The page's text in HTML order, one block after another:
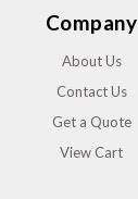
Company
About Us
Contact Us
Get a Quote
View Cart